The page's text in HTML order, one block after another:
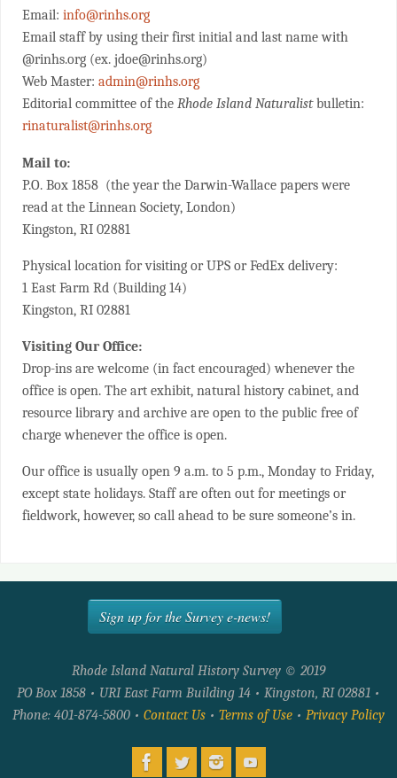
Email:info@rinhs.org
Email staff by using their first initial and last name with
@rinhs.org (ex. jdoe@rinhs.org)
Web Master:admin@rinhs.org
Editorial committee of theRhode Island Naturalistbulletin:
rinaturalist@rinhs.org
Mail to:
P.O. Box 1858 (the year the Darwin-Wallace papers were
read at the Linnean Society, London)
Kingston, RI 02881
Physical location for visiting or UPS or FedEx delivery:
1 East Farm Rd (Building 14)
Kingston, RI 02881
Visiting Our Office:
Drop-ins are welcome (in fact encouraged) whenever the
office is open. The art exhibit, natural history cabinet, and
resource library and archive are open to the public free of
charge whenever the office is open.
Our office is usually open 9 a.m. to 5 p.m., Monday to Friday,
except state holidays. Staff are often out for meetings or
fieldwork, however, so call ahead to be sure someone’s in.
Sign up for the Survey e-news!
Rhode Island Natural History Survey © 2019
PO Box 1858 • URI East Farm Building 14 • Kingston, RI 02881 •
Phone: 401-874-5800 • Contact Us • Terms of Use • Privacy Policy